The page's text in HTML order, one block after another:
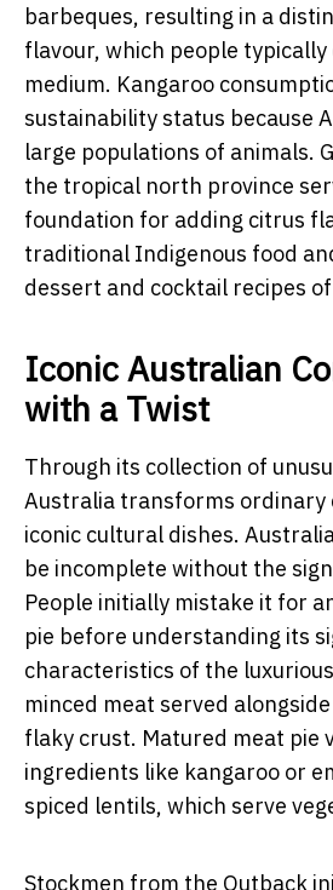
barbeques, resulting in a
flavour, which people
medium. Kangaroo
sustainability status because
large populations of animals.
the tropical north province
foundation for adding citrus
traditional Indigenous food
dessert and cocktail recipes
Iconic Australian
with a Twist
Through its collection of
Australia transforms ordinary
iconic cultural dishes.
be incomplete without the
People initially mistake it for
pie before understanding its
characteristics of the
minced meat served
flaky crust. Matured meat pie
ingredients like kangaroo or
spiced lentils, which serve
Stockmen from the Outback